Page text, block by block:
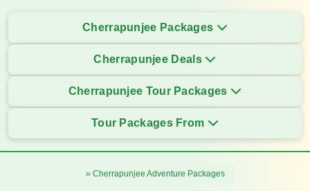
Cherrapunjee Packages
Cherrapunjee Deals
Cherrapunjee Tour Packages
Tour Packages From
» Cherrapunjee Adventure Packages